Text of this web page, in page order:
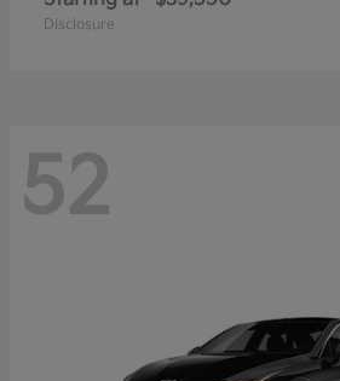
Disclosure
52